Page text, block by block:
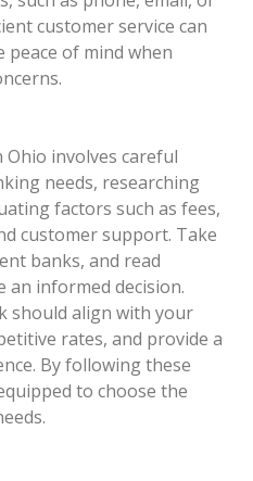
customer service can
peace of mind when
involves careful
needs, researching
factors such as fees,
customer support. Take
banks, and read
an informed decision.
should align with your
rates, and provide a
By following these
to choose the